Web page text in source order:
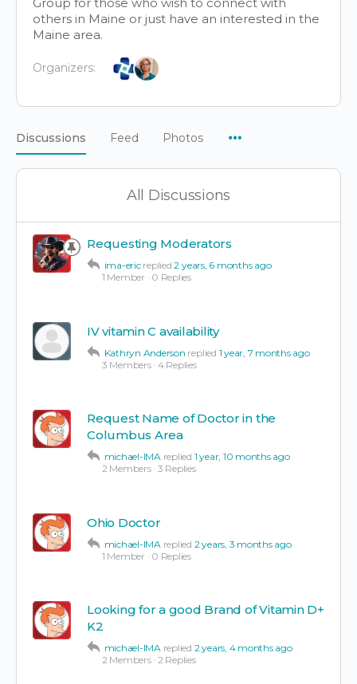
others in Maine or just have an interested in the
Maine area.
Organizers:
Discussions Feed Photos
All Discussions
Requesting Moderators
ima-eric replied2 years, 6 months ago
1 Member · 0 Replies
IV vitamin C availability
Kathryn Anderson replied 1 year, 7 months ago
3 Members · 4 Replies
Request Name of Doctor in the
Columbus Area
michael-IMA replied 1 year, 10 months ago
2 Members · 3 Replies
Ohio Doctor
michael-IMA replied 2 years, 3 months ago
1 Member · 0 Replies
Looking for a good Brand of Vitamin D+
K2
michael-IMA replied 2 years, 4 months ago
2 Members · 2 Replies